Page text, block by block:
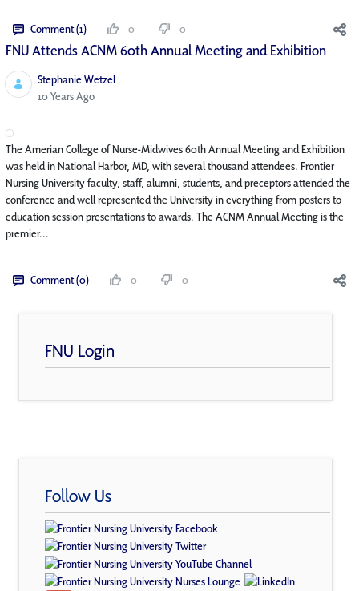
Comment (1) 0 0
FNU Attends ACNM 60th Annual Meeting and Exhibition
Stephanie Wetzel
Published Date
10 Years Ago
The Amerian College of Nurse-Midwives 60th Annual Meeting and Exhibition
was held in National Harbor, MD, with several thousand attendees. Frontier
Nursing University faculty, staff, alumni, students, and preceptors attended the
conference and well represented the University in everything from posters to
education session presentations to awards. The ACNM Annual Meeting is the
premier...
Comment (0) 0 0
FNU Login
Follow Us